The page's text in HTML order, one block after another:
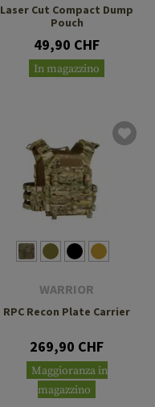
Laser Cut Compact Dump
Pouch
49,90 CHF
In magazzino
WARRIOR
RPC Recon Plate Carrier
269,90 CHF
Maggioranza in
magazzino